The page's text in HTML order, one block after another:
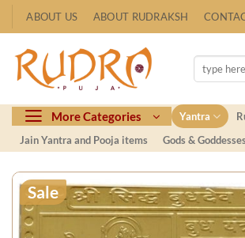
to
content
ABOUT US ABOUT RUDRAKSH
Search
for:
More Categories Yantra
Jain Yantra and Pooja items
Gods &
Sale